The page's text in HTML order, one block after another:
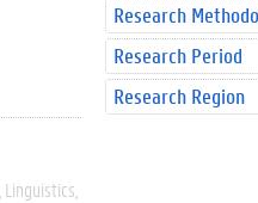
Linguistics
Research
Research Period
Research Region